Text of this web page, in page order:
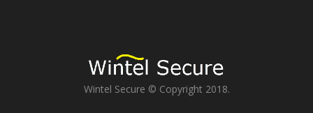
Wintel Secure © Copyright 2018.